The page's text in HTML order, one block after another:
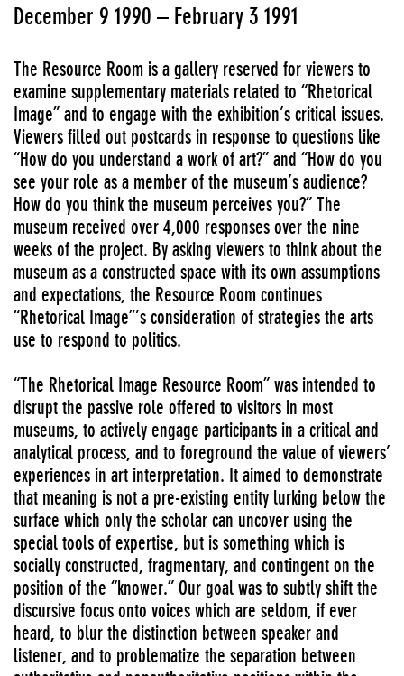
December 9 1990 – February 3 1991
The Resource Room is a gallery reserved for viewers to
examine supplementary materials related to “Rhetorical
Image” and to engage with the exhibition’s critical issues.
Viewers filled out postcards in response to questions like
“How do you understand a work of art?” and “How do you
see your role as a member of the museum’s audience?
How do you think the museum perceives you?” The
museum received over 4,000 responses over the nine
weeks of the project. By asking viewers to think about the
museum as a constructed space with its own assumptions
and expectations, the Resource Room continues
“Rhetorical Image”’s consideration of strategies the arts
use to respond to politics.
“The Rhetorical Image Resource Room” was intended to
disrupt the passive role offered to visitors in most
museums, to actively engage participants in a critical and
analytical process, and to foreground the value of viewers’
experiences in art interpretation. It aimed to demonstrate
that meaning is not a pre-existing entity lurking below the
surface which only the scholar can uncover using the
special tools of expertise, but is something which is
socially constructed, fragmentary, and contingent on the
position of the “knower.” Our goal was to subtly shift the
discursive focus onto voices which are seldom, if ever
heard, to blur the distinction between speaker and
listener, and to problematize the separation between